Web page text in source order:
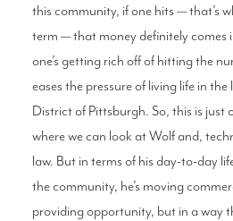
this community, if one hits — that’s
term — that money definitely comes
one’s getting rich off of hitting the
eases the pressure of living life in
District of Pittsburgh. So, this is just
where we can look at Wolf and,
law. But in terms of his day-to-day
the community, he’s moving
providing opportunity, but in a way